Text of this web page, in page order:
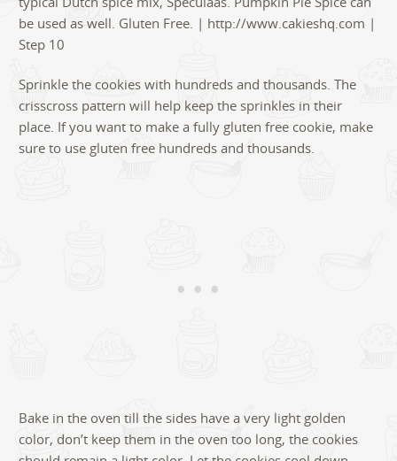
Sprinkle the cookies with hundreds and thousands. The
crisscross pattern will help keep the sprinkles in their
place. If you want to make a fully gluten free cookie, make
sure to use gluten free hundreds and thousands.
Bake in the oven till the sides have a very light golden
color, don’t keep them in the oven too long, the cookies